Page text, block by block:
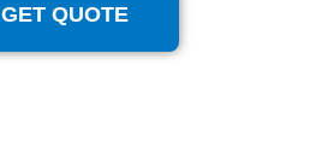
GET QUOTE